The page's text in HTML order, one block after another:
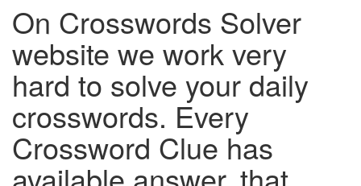
On Crosswords Solver
website we work very
hard to solve your daily
crosswords. Every
Crossword Clue has